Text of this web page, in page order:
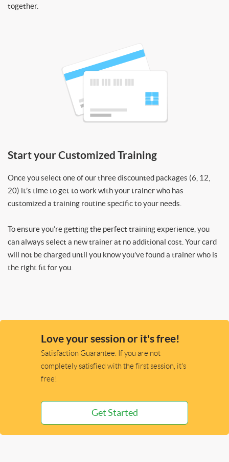
together.
Start your Customized Training
Once you select one of our three discounted packages (6, 12,
20) it’s time to get to work with your trainer who has
customized a training routine specific to your needs.
To ensure you’re getting the perfect training experience, you
can always select a new trainer at no additional cost. Your card
will not be charged until you know you’ve found a trainer who is
the right fit for you.
Love your session or it's free!
Satisfaction Guarantee. If you are not
completely satisfied with the first session, it's
free!
Get Started